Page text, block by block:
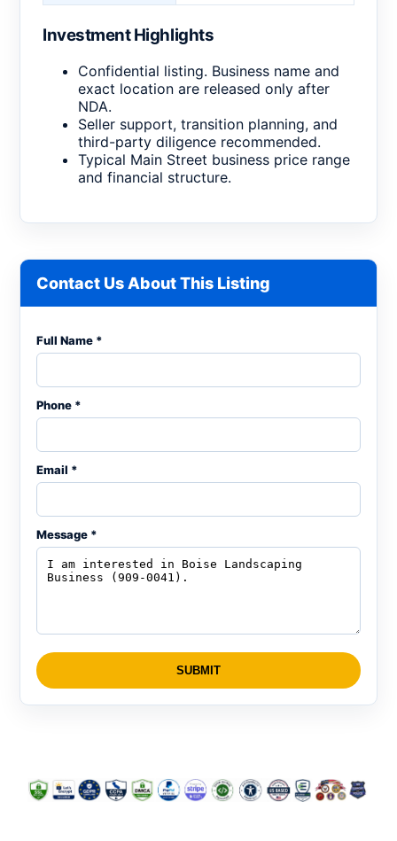
Investment Highlights
Confidential listing. Business name and
exact location are released only after
NDA.
Seller support, transition planning, and
third-party diligence recommended.
Typical Main Street business price range
and financial structure.
Contact Us About This Listing
Full Name *
Phone *
Email *
Message *
SUBMIT